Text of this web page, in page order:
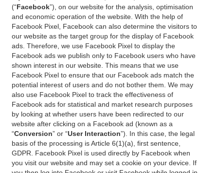
(“Facebook”), on our website for the analysis, optimisation
and economic operation of the website. With the help of
Facebook Pixel, Facebook can also determine the visitors to
our website as the target group for the display of Facebook
ads. Therefore, we use Facebook Pixel to display the
Facebook ads we publish only to Facebook users who have
shown interest in our website. This means that we use
Facebook Pixel to ensure that our Facebook ads match the
potential interest of users and do not bother them. We may
also use Facebook Pixel to track the effectiveness of
Facebook ads for statistical and market research purposes
by looking at whether users have been redirected to our
website after clicking on a Facebook ad (known as a
“Conversion” or “User Interaction”). In this case, the legal
basis of the processing is Article 6(1)(a), first sentence,
GDPR. Facebook Pixel is used directly by Facebook when
you visit our website and may set a cookie on your device. If